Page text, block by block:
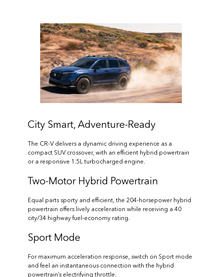
City Smart, Adventure-Ready
The CR-V delivers a dynamic driving experience as a
compact SUV crossover, with an efficient hybrid powertrain
or a responsive 1.5L turbocharged engine.
Two-Motor Hybrid Powertrain
Equal parts sporty and efficient, the 204-horsepower hybrid
powertrain offers lively acceleration while receiving a 40
city/34 highway fuel-economy rating.
Sport Mode
For maximum acceleration response, switch on Sport mode
and feel an instantaneous connection with the hybrid
powertrain’s electrifying throttle.